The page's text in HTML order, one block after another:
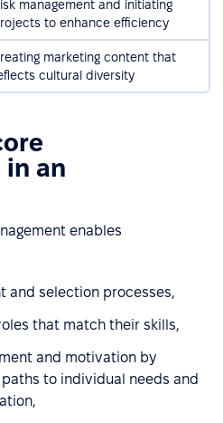
management and initiating
to enhance efficiency
marketing content that
cultural diversity
in an
enables
and selection processes,
that match their skills,
and motivation by
to individual needs and